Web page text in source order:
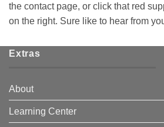
the contact page, or click that red
on the right. Sure like to hear from
Extras
About
Learning Center